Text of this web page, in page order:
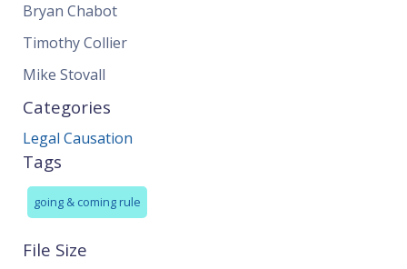
Bryan Chabot
Timothy Collier
Mike Stovall
Categories
Legal Causation
Tags
going & coming rule
File Size